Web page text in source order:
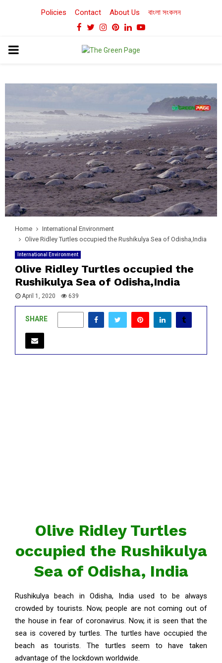
Policies Contact About Us বাংলা সংকলন
Facebook
TwitterInstagram
Pinterest
LinkedinYoutube
PRIMARY
Home
International Environment
Olive Ridley Turtles occupied the Rushikulya Sea of Odisha,India
International Environment
Olive Ridley Turtles occupied the
Rushikulya Sea of Odisha,India
April 1, 2020 639
SHARE
Olive Ridley Turtles
occupied the Rushikulya
Sea of Odisha, India
Rushikulya beach in Odisha, India used to be always
crowded by tourists. Now, people are not coming out of
the house in fear of coronavirus. Now, it is seen that the
sea is covered by turtles. The turtles have occupied the
beach as tourists. The turtles seem to have taken
advantage of the lockdown worldwide.